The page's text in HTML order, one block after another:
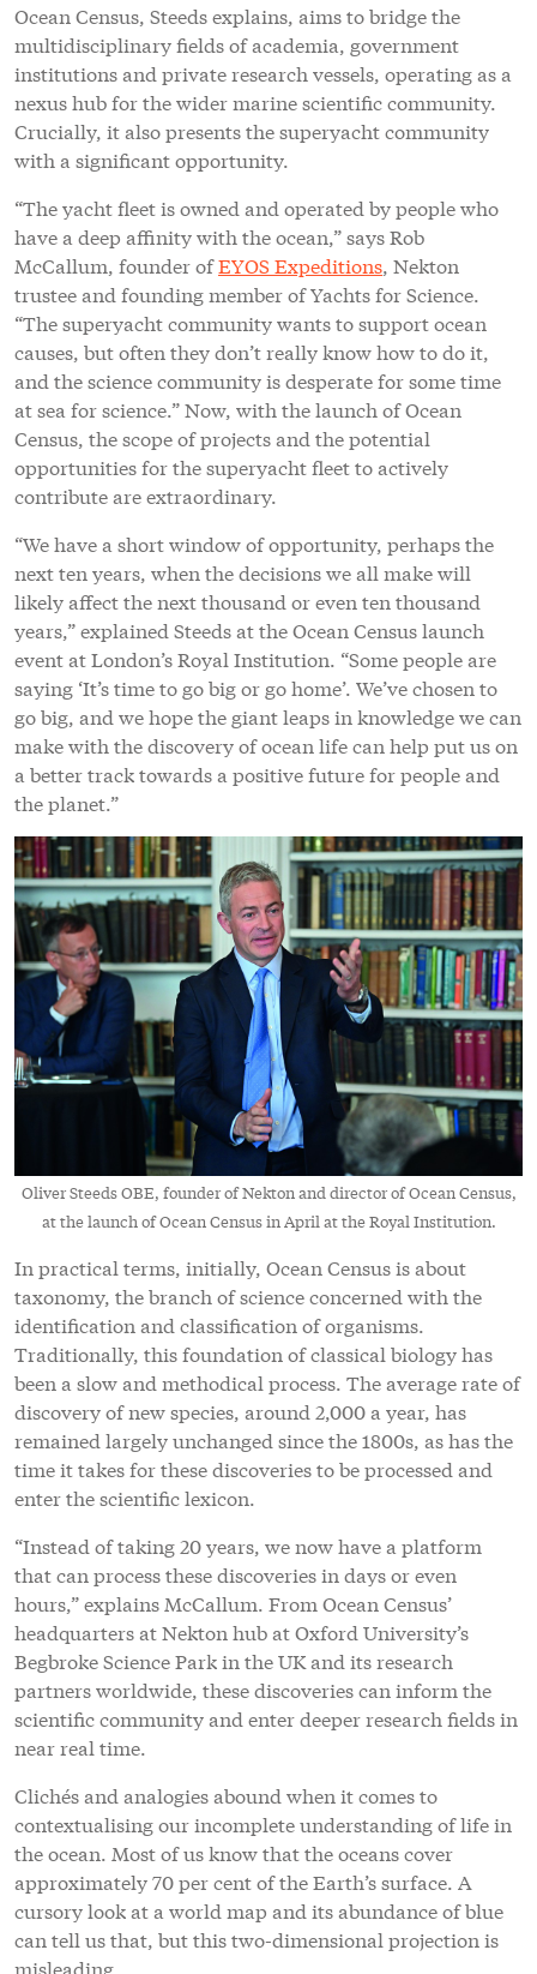
Ocean Census, Steeds explains, aims to bridge the
multidisciplinary fields of academia, government
institutions and private research vessels, operating as a
nexus hub for the wider marine scientific community.
Crucially, it also presents the superyacht community
with a significant opportunity.
“The yacht fleet is owned and operated by people who
have a deep affinity with the ocean,” says Rob
McCallum, founder ofEYOS Expeditions, Nekton
trustee and founding member of Yachts for Science.
“The superyacht community wants to support ocean
causes, but often they don’t really know how to do it,
and the science community is desperate for some time
at sea for science.” Now, with the launch of Ocean
Census, the scope of projects and the potential
opportunities for the superyacht fleet to actively
contribute are extraordinary.
“We have a short window of opportunity, perhaps the
next ten years, when the decisions we all make will
likely affect the next thousand or even ten thousand
years,” explained Steeds at the Ocean Census launch
event at London’s Royal Institution. “Some people are
saying ‘It’s time to go big or go home’. We’ve chosen to
go big, and we hope the giant leaps in knowledge we can
make with the discovery of ocean life can help put us on
a better track towards a positive future for people and
the planet.”
Oliver Steeds OBE, founder of Nekton and director of Ocean Census,
at the launch of Ocean Census in April at the Royal Institution.
In practical terms, initially, Ocean Census is about
taxonomy, the branch of science concerned with the
identification and classification of organisms.
Traditionally, this foundation of classical biology has
been a slow and methodical process. The average rate of
discovery of new species, around 2,000 a year, has
remained largely unchanged since the 1800s, as has the
time it takes for these discoveries to be processed and
enter the scientific lexicon.
“Instead of taking 20 years, we now have a platform
that can process these discoveries in days or even
hours,” explains McCallum. From Ocean Census’
headquarters at Nekton hub at Oxford University’s
Begbroke Science Park in the UK and its research
partners worldwide, these discoveries can inform the
scientific community and enter deeper research fields in
near real time.
Clichés and analogies abound when it comes to
contextualising our incomplete understanding of life in
the ocean. Most of us know that the oceans cover
approximately 70 per cent of the Earth’s surface. A
cursory look at a world map and its abundance of blue
can tell us that, but this two-dimensional projection is
misleading.